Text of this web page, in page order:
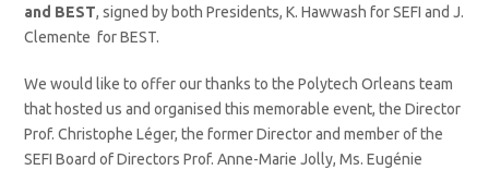
and BEST, signed by both Presidents, K. Hawwash for SEFI and J.
Clemente for BEST.
We would like to offer our thanks to the Polytech Orleans team
that hosted us and organised this memorable event, the Director
Prof. Christophe Léger, the former Director and member of the
SEFI Board of Directors Prof. Anne-Marie Jolly, Ms. Eugénie